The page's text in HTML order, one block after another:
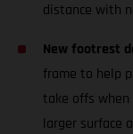
distance with
New footrest
frame to help
take offs
larger surface